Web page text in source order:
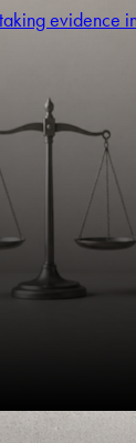
evidence